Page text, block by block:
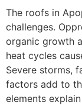
The roofs in
challenges.
organic growth
heat cycles
Severe storms,
factors add to
elements